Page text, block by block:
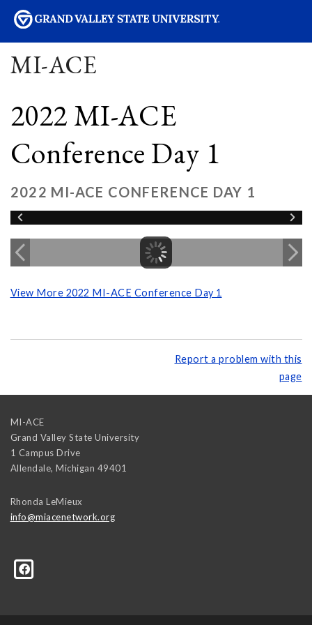
MI-ACE
2022 MI-ACE
Conference Day 1
2022 MI-ACE CONFERENCE DAY 1
View More 2022 MI-ACE Conference Day 1
Report a problem with this
page
MI-ACE
Grand Valley State University
1 Campus Drive
Allendale, Michigan 49401
Rhonda LeMieux
info@miacenetwork.org